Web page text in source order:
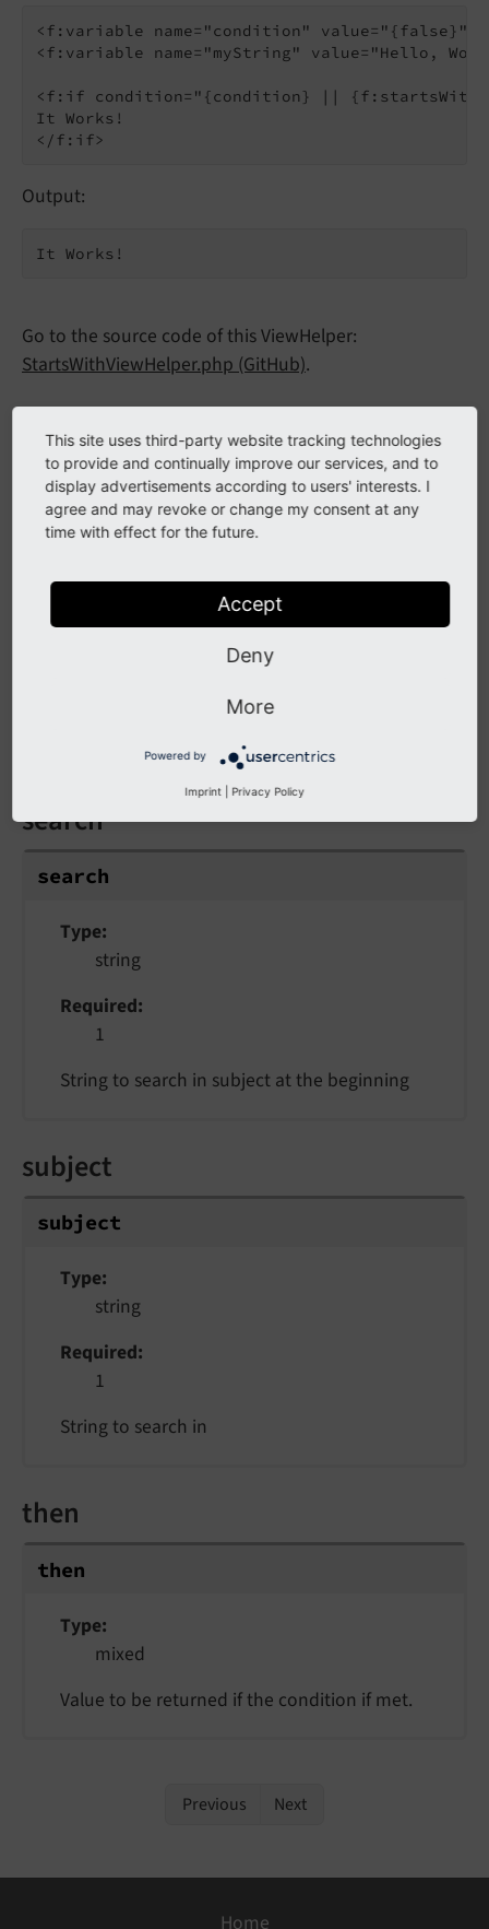
<f:variable name="condition" value="{false}" /
<f:variable name="myString" value="Hello,
<f:if condition="{condition} ||
It Works!
Output:
It Works!
Go to the source code of this ViewHelper:
StartsWithViewHelper.php (GitHub).
Arguments
The following arguments are available for the
startsWith ViewHelper:
else
search
search
Type
string
Required
1
String to search in subject at the beginning
subject
subject
Type
string
Required
1
String to search in
then
then
Type
mixed
Value to be returned if the condition if met.
Previous Next
Home
This site uses third-party website tracking technologies
to provide and continually improve our services, and to
display advertisements according to users' interests. I
agree and may revoke or change my consent at any
time with effect for the future.
Accept
Deny
More
Powered by
Imprint Privacy Policy